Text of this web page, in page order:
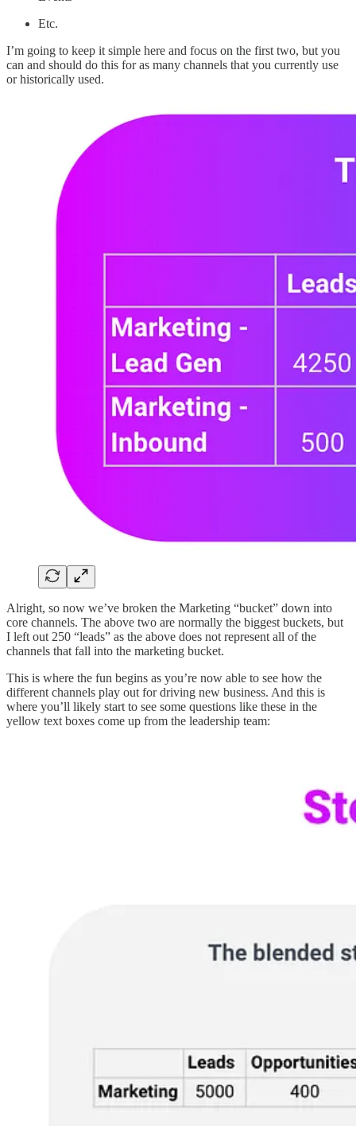
Etc.
I’m going to keep it simple here and focus on the first two, but you
can and should do this for as many channels that you currently use
or historically used.
Alright, so now we’ve broken the Marketing “bucket” down into
core channels. The above two are normally the biggest buckets, but
I left out 250 “leads” as the above does not represent all of the
channels that fall into the marketing bucket.
This is where the fun begins as you’re now able to see how the
different channels play out for driving new business. And this is
where you’ll likely start to see some questions like these in the
yellow text boxes come up from the leadership team: